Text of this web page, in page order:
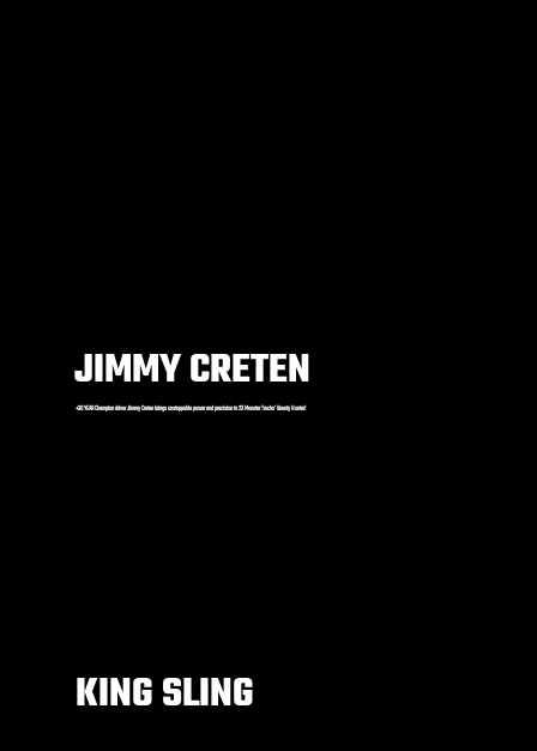
JIMMY CRETEN
+30 YEAR Champion driver Jimmy Creten brings unstoppable power and precision to 2X Monster Trucks’ Bounty Hunter!
KING SLING